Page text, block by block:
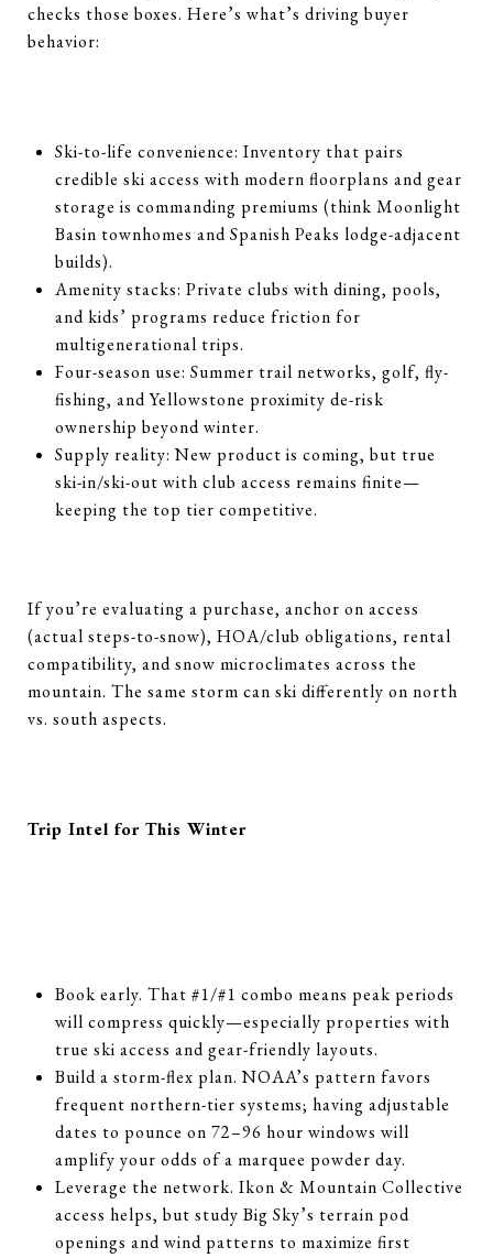
checks those boxes. Here’s what’s driving buyer
behavior:
Ski-to-life convenience: Inventory that pairs
credible ski access with modern floorplans and gear
storage is commanding premiums (think Moonlight
Basin townhomes and Spanish Peaks lodge-adjacent
builds).
Amenity stacks: Private clubs with dining, pools,
and kids’ programs reduce friction for
multigenerational trips.
Four-season use: Summer trail networks, golf, fly-
fishing, and Yellowstone proximity de-risk
ownership beyond winter.
Supply reality: New product is coming, but true
ski-in/ski-out with club access remains finite—
keeping the top tier competitive.
If you’re evaluating a purchase, anchor on access
(actual steps-to-snow), HOA/club obligations, rental
compatibility, and snow microclimates across the
mountain. The same storm can ski differently on north
vs. south aspects.
Trip Intel for This Winter
Book early. That #1/#1 combo means peak periods
will compress quickly—especially properties with
true ski access and gear-friendly layouts.
Build a storm-flex plan. NOAA’s pattern favors
frequent northern-tier systems; having adjustable
dates to pounce on 72–96 hour windows will
amplify your odds of a marquee powder day.
Leverage the network. Ikon & Mountain Collective
access helps, but study Big Sky’s terrain pod
openings and wind patterns to maximize first